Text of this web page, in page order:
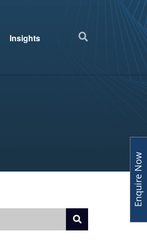
Insights
Enquire Now